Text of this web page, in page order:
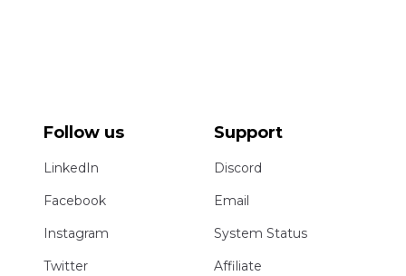
Follow us
LinkedIn
Facebook
Instagram
Twitter
Support
Discord
Email
System Status
Affiliate